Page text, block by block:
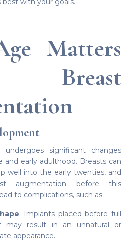
Matters
significant changes
and early adulthood. Breasts can
well into the early twenties, and
augmentation before this
to complications, such as:
: Implants placed before full
may result in an unnatural or
appearance.